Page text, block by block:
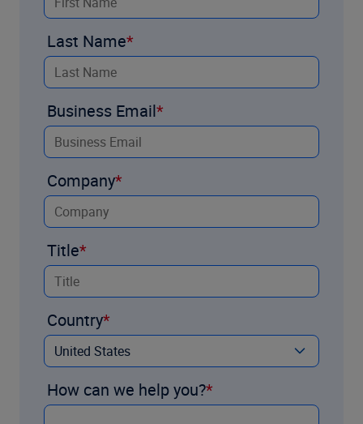
Last Name
Business Email
Company
Title
Country
How can we help you?